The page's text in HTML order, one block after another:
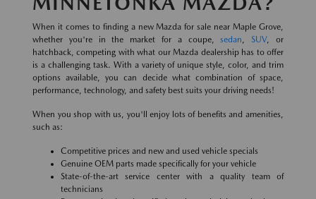
When it comes to finding a new Mazda for sale near Maple Grove,
whether you're in the market for a coupe,sedan,SUV, or
hatchback, competing with what our Mazda dealership has to offer
is a challenging task. With a variety of unique style, color, and trim
options available, you can decide what combination of space,
performance, technology, and safety best suits your driving needs!
When you shop with us, you'll enjoy lots of benefits and amenities,
such as:
Competitive prices and new and used vehicle specials
Genuine OEM parts made specifically for your vehicle
State-of-the-art service center with a quality team of
technicians